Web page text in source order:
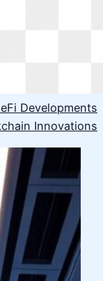
Developments
Innovations